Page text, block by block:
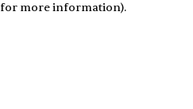
more information).